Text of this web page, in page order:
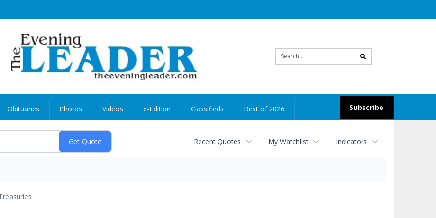
search
Subscribe
Obituaries Photos Videos e-Edition Classifieds Best of 2026
Recent Quotes My Watchlist Indicators